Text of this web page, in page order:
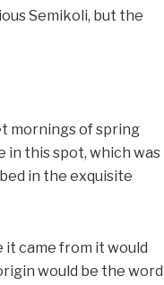
Semikoli, but the
mornings of spring
in this spot, which was
in the exquisite
it came from it would
would be the word